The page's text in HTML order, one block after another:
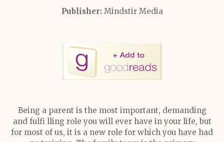
Publisher: Mindstir Media
Being a parent is the most important, demanding
and fulfi lling role you will ever have in your life, but
for most of us, it is a new role for which you have had